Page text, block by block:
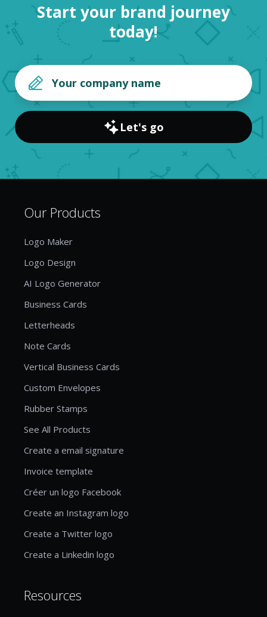
Start your brand journey
today!
Let's go
Our Products
Logo Maker
Logo Design
AI Logo Generator
Business Cards
Letterheads
Note Cards
Vertical Business Cards
Custom Envelopes
Rubber Stamps
See All Products
Create a email signature
Invoice template
Créer un logo Facebook
Create an Instagram logo
Create a Twitter logo
Create a Linkedin logo
Resources